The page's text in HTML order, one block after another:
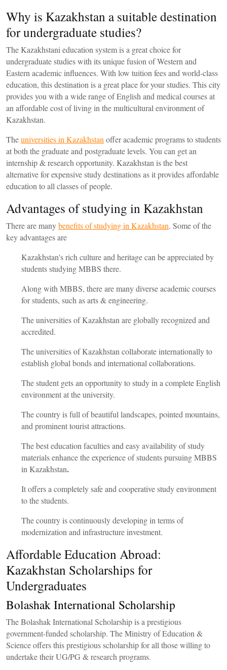
Why is Kazakhstan a suitable destination
for undergraduate studies?
The Kazakhstani education system is a great choice for
undergraduate studies with its unique fusion of Western and
Eastern academic influences. With low tuition fees and world-class
education, this destination is a great place for your studies. This city
provides you with a wide range of English and medical courses at
an affordable cost of living in the multicultural environment of
Kazakhstan.
Theuniversities in Kazakhstan offer academic programs to students
at both the graduate and postgraduate levels. You can get an
internship & research opportunity. Kazakhstan is the best
alternative for expensive study destinations as it provides affordable
education to all classes of people.
Advantages of studying in Kazakhstan
There are manybenefits of studying in Kazakhstan. Some of the
key advantages are
Kazakhstan's rich culture and heritage can be appreciated by
students studying MBBS there.
Along with MBBS, there are many diverse academic courses
for students, such as arts & engineering.
The universities of Kazakhstan are globally recognized and
accredited.
The universities of Kazakhstan collaborate internationally to
establish global bonds and international collaborations.
The student gets an opportunity to study in a complete English
environment at the university.
The country is full of beautiful landscapes, pointed mountains,
and prominent tourist attractions.
The best education faculties and easy availability of study
materials enhance the experience of students pursuingMBBS
in Kazakhstan.
It offers a completely safe and cooperative study environment
to the students.
The country is continuously developing in terms of
modernization and infrastructure investment.
Affordable Education Abroad:
Kazakhstan Scholarships for
Undergraduates
Bolashak International Scholarship
The Bolashak International Scholarship is a prestigious
government-funded scholarship. The Ministry of Education &
Science offers this prestigious scholarship for all those willing to
undertake their UG/PG & research programs.